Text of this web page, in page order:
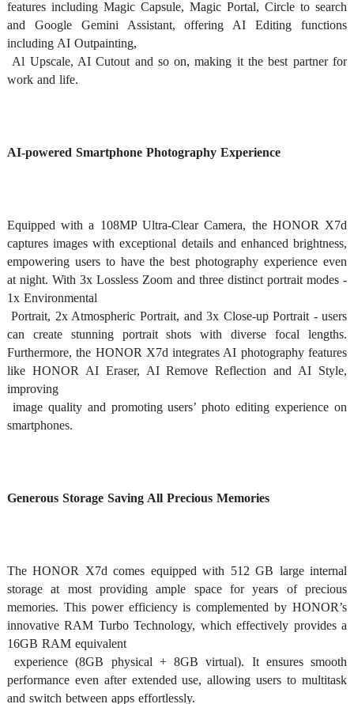
features including Magic Capsule, Magic Portal, Circle to search
and Google Gemini Assistant, offering AI Editing functions
including AI Outpainting,
work and life.
AI-powered Smartphone Photography Experience
Equipped with a 108MP Ultra-Clear Camera, the HONOR X7d
captures images with exceptional details and enhanced brightness,
empowering users to have the best photography experience even
at night. With 3x Lossless Zoom and three distinct portrait modes -
1x Environmental
Portrait, 2x Atmospheric Portrait, and 3x Close-up Portrait - users
can create stunning portrait shots with diverse focal lengths.
Furthermore, the HONOR X7d integrates AI photography features
like HONOR AI Eraser, AI Remove Reflection and AI Style,
improving
smartphones.
Generous Storage Saving All Precious Memories
The HONOR X7d comes equipped with 512 GB large internal
storage at most providing ample space for years of precious
memories. This power efficiency is complemented by HONOR’s
innovative RAM Turbo Technology, which effectively provides a
16GB RAM equivalent
experience (8GB physical + 8GB virtual). It ensures smooth
performance even after extended use, allowing users to multitask
and switch between apps effortlessly.